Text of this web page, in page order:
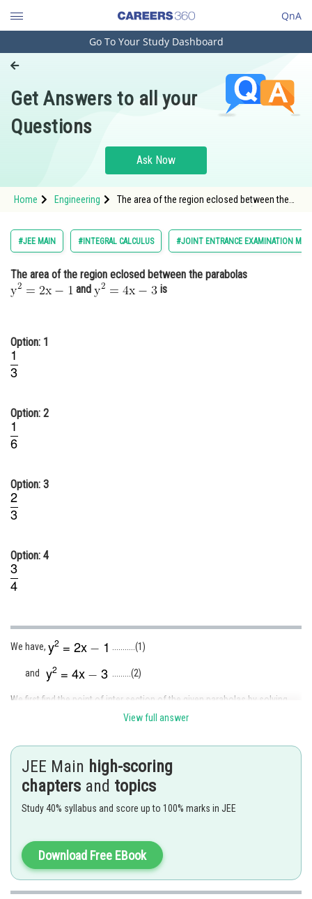
QnA
Engineering and Architecture
Pharmacy
Hospitality and Tourism
Study Abroad
Arts, Commerce & Sciences
Administration
Animation and Design
Journalism
Finance & Accounts
Go To Your Study Dashboard
Get Answers to all your
Questions
Ask Now
Home Engineering
The area of the region eclosed between the
#JEE MAIN #INTEGRAL CALCULUS #JOINT ENTRANCE EXAMINATION
The area of the region eclosed between the parabolas
and
is
Option: 1
Option: 2
Option: 3
Option: 4
We have, ...........(1)
and .........(2)
We first find the point of inter section of the given parabolas by solving
the eqn (1) and (2) simultaneously.
Now, put in eqn (1), we get
Now the eqn(1) and (2) can be written as
respectively.
View full answer
JEE Main high-scoring
chapters and topics
Study 40% syllabus and score up to 100% marks in JEE
Download Free EBook